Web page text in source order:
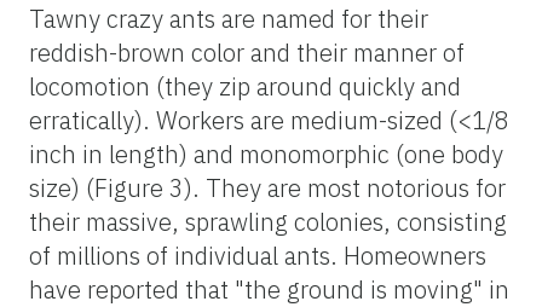
Tawny crazy ants are named for their
reddish-brown color and their manner of
locomotion (they zip around quickly and
erratically). Workers are medium-sized (<1/8
inch in length) and monomorphic (one body
size) (Figure 3). They are most notorious for
their massive, sprawling colonies, consisting
of millions of individual ants. Homeowners
have reported that "the ground is moving" in